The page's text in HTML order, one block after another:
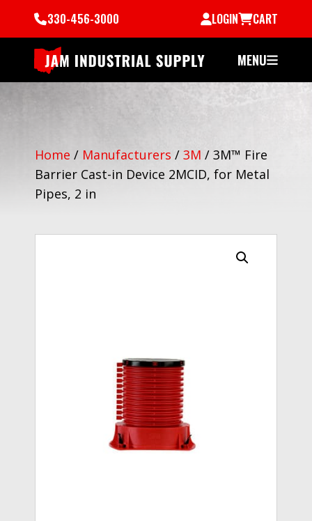
330-456-3000 LOGIN CART
MENU
Home / Manufacturers / 3M / 3M™ Fire
Barrier Cast-in Device 2MCID, for Metal
Pipes, 2 in